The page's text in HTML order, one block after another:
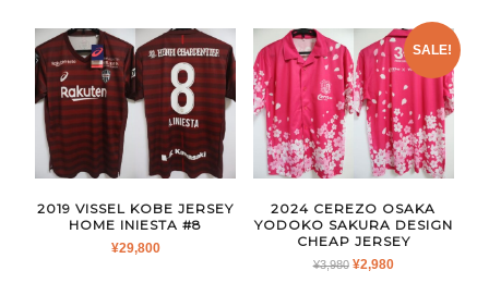
¥22,980.¥12,980.
2019 VISSEL KOBE JERSEY
HOME INIESTA #8
¥29,800
SALE!
2024 CEREZO OSAKA
YODOKO SAKURA DESIGN
CHEAP JERSEY
¥3,980 ORIGINAL
¥2,980CURRENT